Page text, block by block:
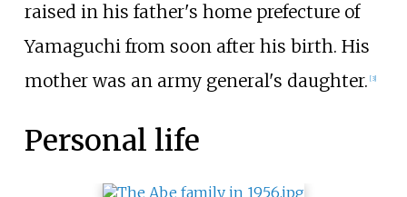
raised in his father's home prefecture of
Yamaguchi from soon after his birth. His
mother was an army general's daughter. [3]
Personal life